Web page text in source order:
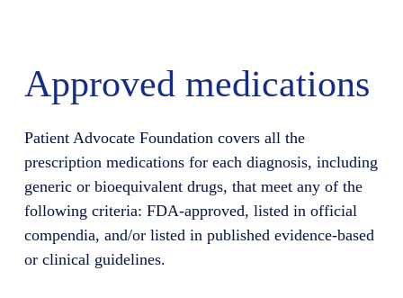
Approved medications
Patient Advocate Foundation covers all the
prescription medications for each diagnosis, including
generic or bioequivalent drugs, that meet any of the
following criteria: FDA-approved, listed in official
compendia, and/or listed in published evidence-based
or clinical guidelines.